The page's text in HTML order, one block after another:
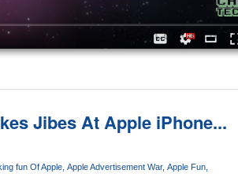
Jibes At Apple iPhone...
fun Of Apple Apple Advertisement War Apple Fun